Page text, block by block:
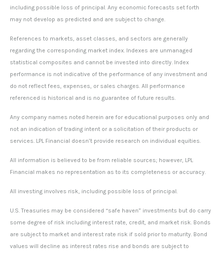
including possible loss of principal. Any economic forecasts set forth
may not develop as predicted and are subject to change.
References to markets, asset classes, and sectors are generally
regarding the corresponding market index. Indexes are unmanaged
statistical composites and cannot be invested into directly. Index
performance is not indicative of the performance of any investment and
do not reflect fees, expenses, or sales charges. All performance
referenced is historical and is no guarantee of future results.
Any company names noted herein are for educational purposes only and
not an indication of trading intent or a solicitation of their products or
services. LPL Financial doesn’t provide research on individual equities.
All information is believed to be from reliable sources; however, LPL
Financial makes no representation as to its completeness or accuracy.
All investing involves risk, including possible loss of principal.
U.S. Treasuries may be considered “safe haven” investments but do carry
some degree of risk including interest rate, credit, and market risk. Bonds
are subject to market and interest rate risk if sold prior to maturity. Bond
values will decline as interest rates rise and bonds are subject to